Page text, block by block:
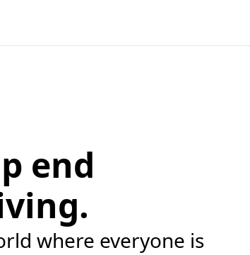
end
where everyone is